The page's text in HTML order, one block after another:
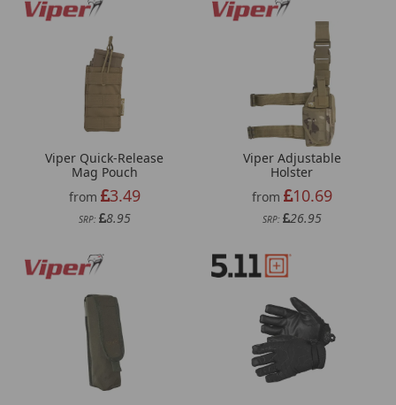
Viper Quick-Release
Mag Pouch
from
3.49
SRP: 8.95
Viper Adjustable
Holster
from
10.69
SRP: 26.95